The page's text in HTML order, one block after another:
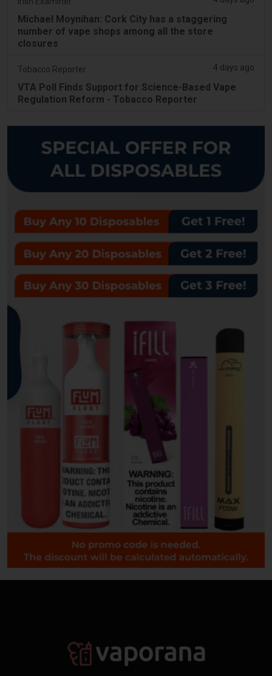
Michael Moynihan: Cork City has a staggering
number of vape shops among all the store
closures
Tobacco Reporter 4 days ago
VTA Poll Finds Support for Science-Based Vape
Regulation Reform - Tobacco Reporter